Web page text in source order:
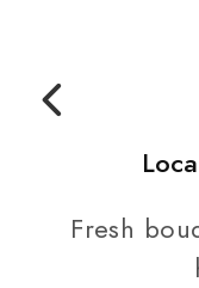
Fresh